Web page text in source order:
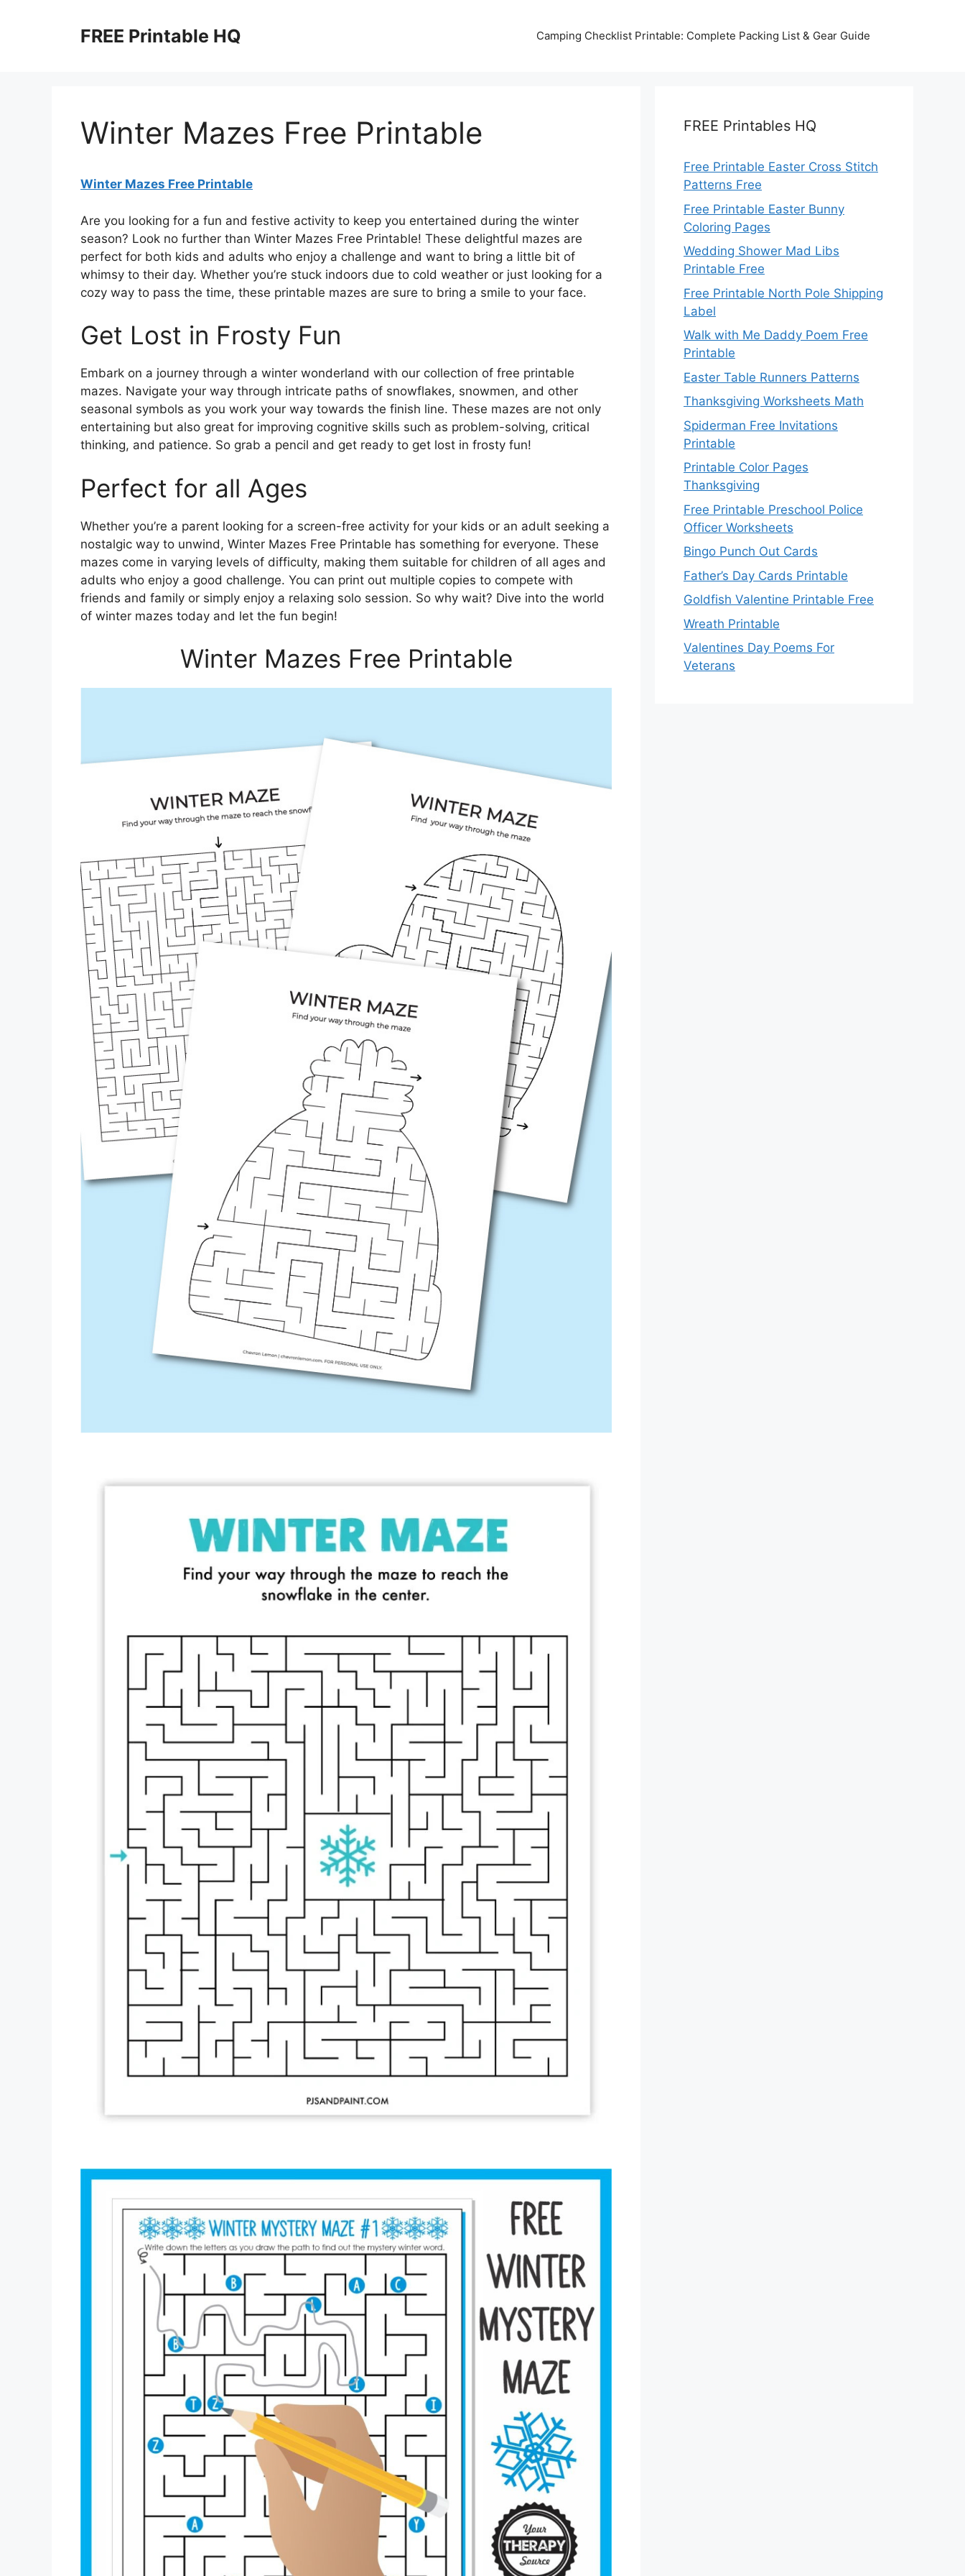
FREE Printable HQ Camping Checklist Printable: Complete Packing List & Gear Guide
Winter Mazes Free Printable
Winter Mazes Free Printable
Are you looking for a fun and festive activity to keep you entertained during the winter
season? Look no further than Winter Mazes Free Printable! These delightful mazes are
perfect for both kids and adults who enjoy a challenge and want to bring a little bit of
whimsy to their day. Whether you’re stuck indoors due to cold weather or just looking for a
cozy way to pass the time, these printable mazes are sure to bring a smile to your face.
Get Lost in Frosty Fun
Embark on a journey through a winter wonderland with our collection of free printable
mazes. Navigate your way through intricate paths of snowflakes, snowmen, and other
seasonal symbols as you work your way towards the finish line. These mazes are not only
entertaining but also great for improving cognitive skills such as problem-solving, critical
thinking, and patience. So grab a pencil and get ready to get lost in frosty fun!
Perfect for all Ages
Whether you’re a parent looking for a screen-free activity for your kids or an adult seeking a
nostalgic way to unwind, Winter Mazes Free Printable has something for everyone. These
mazes come in varying levels of difficulty, making them suitable for children of all ages and
adults who enjoy a good challenge. You can print out multiple copies to compete with
friends and family or simply enjoy a relaxing solo session. So why wait? Dive into the world
of winter mazes today and let the fun begin!
Winter Mazes Free Printable
FREE Printables HQ
Free Printable Easter Cross Stitch
Patterns Free
Free Printable Easter Bunny
Coloring Pages
Wedding Shower Mad Libs
Printable Free
Free Printable North Pole Shipping
Label
Walk with Me Daddy Poem Free
Printable
Easter Table Runners Patterns
Thanksgiving Worksheets Math
Spiderman Free Invitations
Printable
Printable Color Pages
Thanksgiving
Free Printable Preschool Police
Officer Worksheets
Bingo Punch Out Cards
Father’s Day Cards Printable
Goldfish Valentine Printable Free
Wreath Printable
Valentines Day Poems For
Veterans